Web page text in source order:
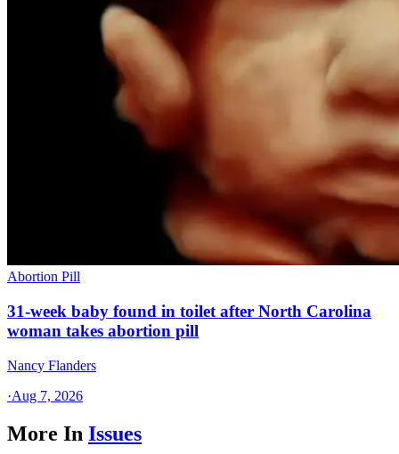
Abortion Pill
31-week baby found in toilet after North Carolina
woman takes abortion pill
Nancy Flanders
·Aug 7, 2026
More In Issues